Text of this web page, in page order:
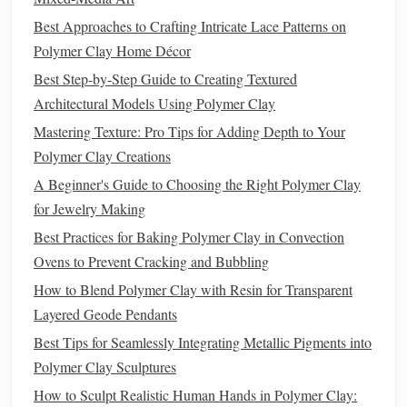
Knead for 2--3 minutes until it's uniformly soft
and pliable. This reducesair bubbles
cause cracking later.
RollOut a UniformSheet
Aim for2--3 mm
to the first or second setting works wonders for
consistency
Cut theBandShape
Polymer Clay Animals Using Specialized Tools
Seasonal Sensations: Polymer Clay Projects for Every
Holiday
How to Choose the Perfect Polymer Clay Color
Palette for Your Accessories
Best Approaches to Crafting Intricate Lace Patterns on
Polymer Clay Home Décor
Best Step-by-Step Guide to Creating Textured
Architectural Models Using Polymer Clay
Mastering Texture: Pro Tips for Adding Depth to Your
Polymer Clay Creations
A Beginner's Guide to Choosing the Right Polymer Clay
for Jewelry Making
Best Practices for Baking Polymer Clay in Convection
Ovens to Prevent Cracking and Bubbling
How to Blend Polymer Clay with Resin for Transparent
Layered Geode Pendants
Best Tips for Seamlessly Integrating Metallic Pigments into
Polymer Clay Sculptures
How to Sculpt Realistic Human Hands in Polymer Clay: